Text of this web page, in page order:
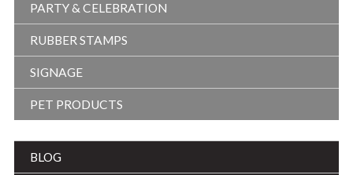
PARTY & CELEBRATION
RUBBER STAMPS
SIGNAGE
PET PRODUCTS
BLOG